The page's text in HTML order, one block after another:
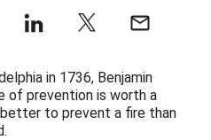
in 1736, Benjamin
of prevention is worth a
to prevent a fire than